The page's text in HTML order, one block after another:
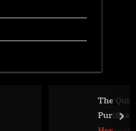
The Quiet Power of Clean Water —
Purification Brands Matter More